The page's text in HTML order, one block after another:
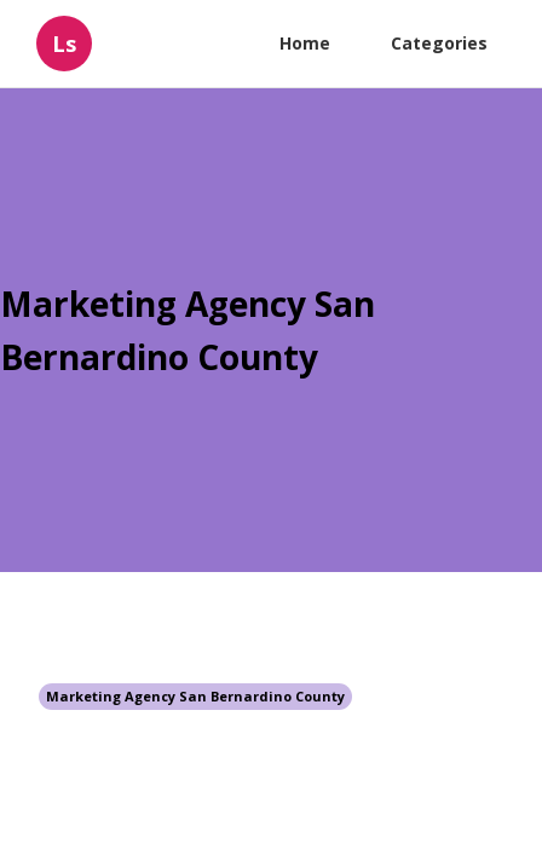
Ls Home Categories
Marketing Agency San
Bernardino County
Marketing Agency San Bernardino County